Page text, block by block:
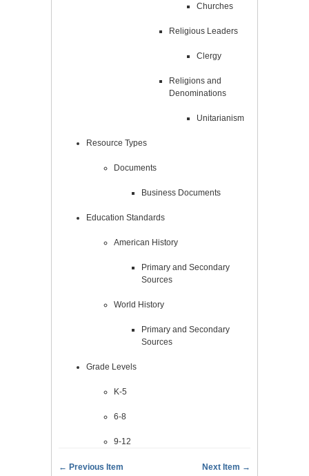
Churches
Religious Leaders
Clergy
Religions and
Denominations
Unitarianism
Resource Types
Documents
Business Documents
Education Standards
American History
Primary and Secondary
Sources
World History
Primary and Secondary
Sources
Grade Levels
K-5
6-8
9-12
← Previous Item Next Item →